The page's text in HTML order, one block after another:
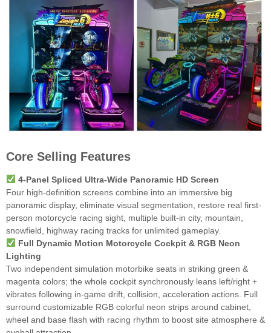
Core Selling Features
4-Panel Spliced Ultra-Wide Panoramic HD Screen
Four high-definition screens combine into an immersive big
panoramic display, eliminate visual segmentation, restore real first-
person motorcycle racing sight, multiple built-in city, mountain,
snowfield, highway racing tracks for unlimited gameplay.
Full Dynamic Motion Motorcycle Cockpit & RGB Neon
Lighting
Two independent simulation motorbike seats in striking green &
magenta colors; the whole cockpit synchronously leans left/right +
vibrates following in-game drift, collision, acceleration actions. Full
surround customizable RGB colorful neon strips around cabinet,
wheel and base flash with racing rhythm to boost site atmosphere &